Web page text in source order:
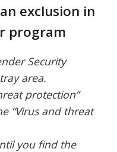
exclusion in
program
Security
area.
protection”
“Virus and threat
you find the